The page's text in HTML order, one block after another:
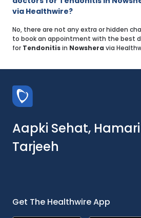
via Healthwire?
No, there are not any extra or hidden
to book an appointment with the best
for Tendonitisin Nowshera via
Aapki Sehat, Hamari
Tarjeeh
Get The Healthwire App